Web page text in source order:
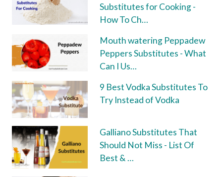
Substitutes for Cooking -
How To Ch…
Mouth watering Peppadew
Peppers Substitutes - What
Can I Us…
9 Best Vodka Substitutes To
Try Instead of Vodka
Galliano Substitutes That
Should Not Miss - List Of
Best & …